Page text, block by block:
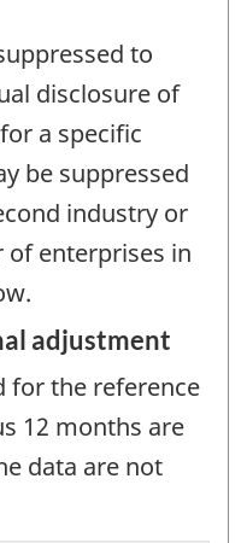
to
disclosure of
a specific
be suppressed
industry or
enterprises in
adjustment
for the reference
12 months are
data are not